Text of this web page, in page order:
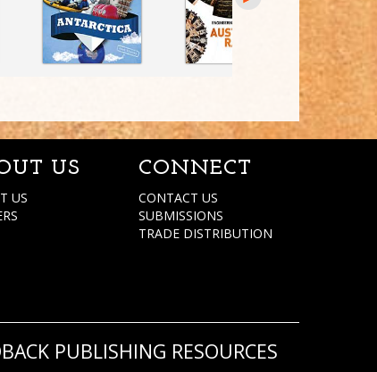
US
US
CONNECT
CONTACT US
SUBMISSIONS
TRADE DISTRIBUTION
PUBLISHING RESOURCES